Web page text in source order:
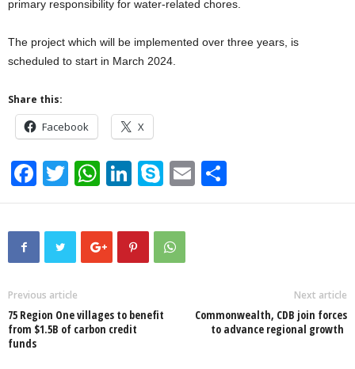
primary responsibility for water-related chores.
The project which will be implemented over three years, is
scheduled to start in March 2024.
Share this:
Facebook X
F
a
c
o
o
T
wi
tt
er
W
h
at
s
p
Li
n
k
e
S
ky
p
e
E
m h
Previous article
75 Region One villages to benefit
from $1.5B of carbon credit
funds
Next article
Commonwealth, CDB join forces
to advance regional growth